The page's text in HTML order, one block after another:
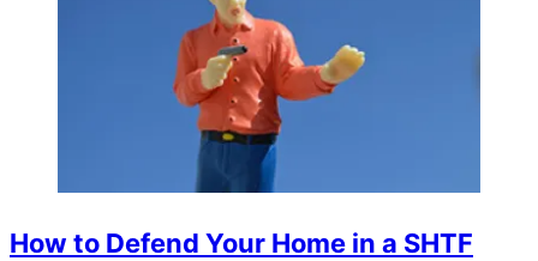
How to Defend Your Home in a SHTF